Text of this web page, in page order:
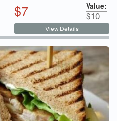
$7 Value:
$10
View Details